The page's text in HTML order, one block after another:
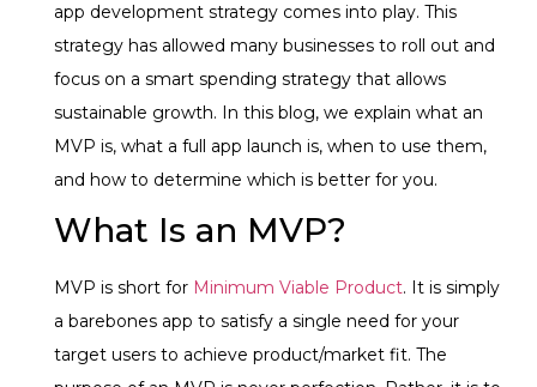
app development strategy comes into play. This
strategy has allowed many businesses to roll out and
focus on a smart spending strategy that allows
sustainable growth. In this blog, we explain what an
MVP is, what a full app launch is, when to use them,
and how to determine which is better for you.
What Is an MVP?
MVP is short for Minimum Viable Product. It is simply
a barebones app to satisfy a single need for your
target users to achieve product/market fit. The